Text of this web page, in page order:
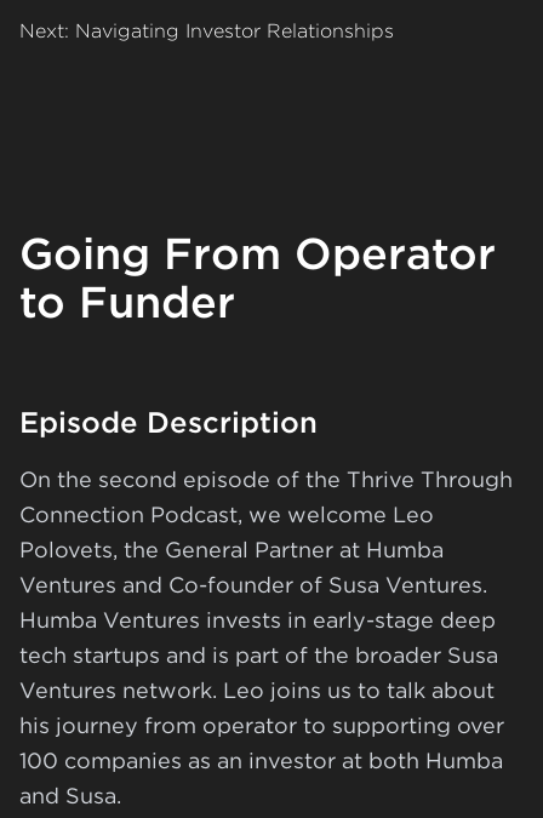
Next: Navigating Investor Relationships
Going From Operator
to Funder
Episode Description
On the second episode of the Thrive Through
Connection Podcast, we welcome Leo
Polovets, the General Partner at Humba
Ventures and Co-founder of Susa Ventures.
Humba Ventures invests in early-stage deep
tech startups and is part of the broader Susa
Ventures network. Leo joins us to talk about
his journey from operator to supporting over
100 companies as an investor at both Humba
and Susa.